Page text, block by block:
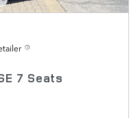
7 Seats